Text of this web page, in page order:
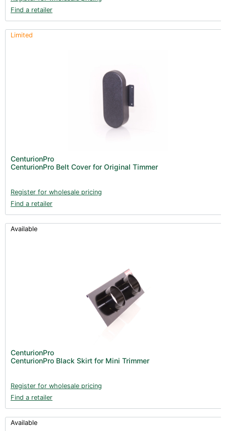
Find a retailer
Limited
CenturionPro
CenturionPro Belt Cover for Original Timmer
Register for wholesale pricing
Find a retailer
Available
CenturionPro
CenturionPro Black Skirt for Mini Trimmer
Register for wholesale pricing
Find a retailer
Available